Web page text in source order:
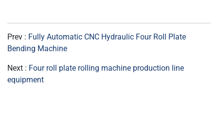
Prev : Fully Automatic CNC Hydraulic Four Roll Plate
Bending Machine
Next : Four roll plate rolling machine production line
equipment